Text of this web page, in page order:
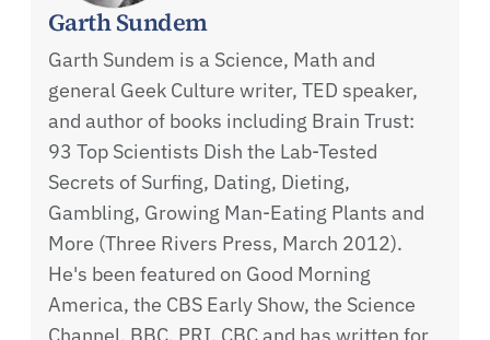
Garth Sundem
Garth Sundem is a Science, Math and
general Geek Culture writer, TED speaker,
and author of books including Brain Trust:
93 Top Scientists Dish the Lab-Tested
Secrets of Surfing, Dating, Dieting,
Gambling, Growing Man-Eating Plants and
More (Three Rivers Press, March 2012).
He's been featured on Good Morning
America, the CBS Early Show, the Science
Channel, BBC, PRI, CBC and has written for